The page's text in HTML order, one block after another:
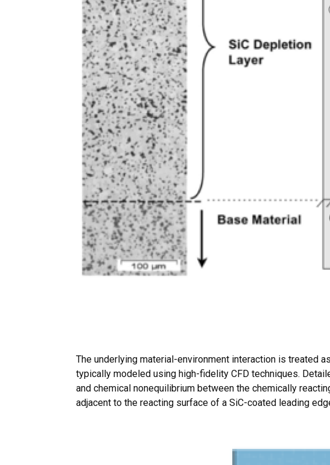
The underlying material-environment interaction is treated
typically modeled using high-fidelity CFD techniques.
and chemical nonequilibrium between the chemically
adjacent to the reacting surface of a SiC-coated leading